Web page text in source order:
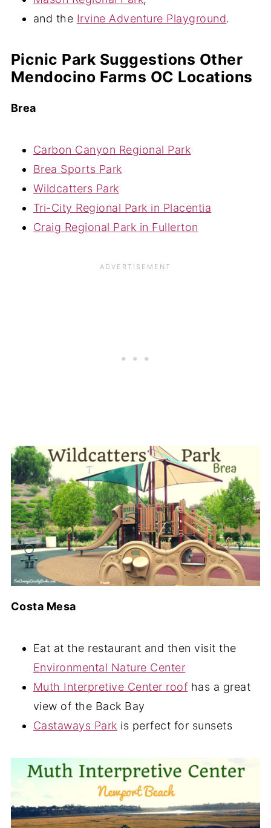
and the Irvine Adventure Playground.
Picnic Park Suggestions Other
Mendocino Farms OC Locations
Brea
Carbon Canyon Regional Park
Brea Sports Park
Wildcatters Park
Tri-City Regional Park in Placentia
Craig Regional Park in Fullerton
Costa Mesa
Eat at the restaurant and then visit the
Environmental Nature Center
Muth Interpretive Center roof has a great
view of the Back Bay
Castaways Park is perfect for sunsets